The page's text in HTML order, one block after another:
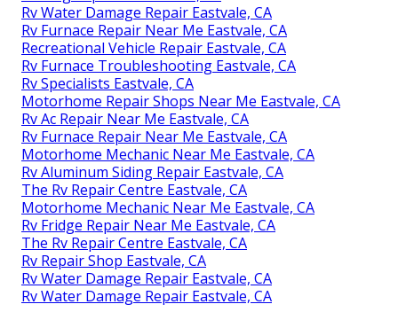
Rv Water Damage Repair Eastvale, CA
Rv Furnace Repair Near Me Eastvale, CA
Recreational Vehicle Repair Eastvale, CA
Rv Furnace Troubleshooting Eastvale, CA
Rv Specialists Eastvale, CA
Motorhome Repair Shops Near Me Eastvale, CA
Rv Ac Repair Near Me Eastvale, CA
Rv Furnace Repair Near Me Eastvale, CA
Motorhome Mechanic Near Me Eastvale, CA
Rv Aluminum Siding Repair Eastvale, CA
The Rv Repair Centre Eastvale, CA
Motorhome Mechanic Near Me Eastvale, CA
Rv Fridge Repair Near Me Eastvale, CA
The Rv Repair Centre Eastvale, CA
Rv Repair Shop Eastvale, CA
Rv Water Damage Repair Eastvale, CA
Rv Water Damage Repair Eastvale, CA